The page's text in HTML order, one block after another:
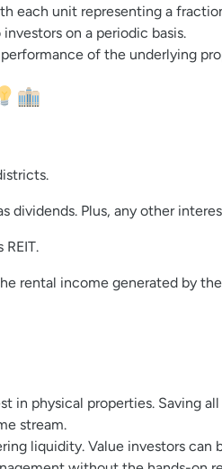
each unit representing a
on a periodic basis.
of the underlying
dividends. Plus, any other
rental income generated by
in physical properties. Saving
stream.
liquidity. Value investors can